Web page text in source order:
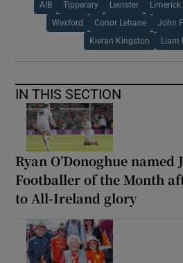
AIB Tipperary Leinster Limerick
Wexford Conor Lehane John
Kieran Kingston
IN THIS SECTION
Ryan O’Donoghue named
Footballer of the Month
to All-Ireland glory